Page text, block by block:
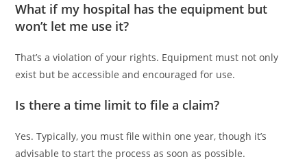
What if my hospital has the equipment but
won’t let me use it?
That’s a violation of your rights. Equipment must not only
exist but be accessible and encouraged for use.
Is there a time limit to file a claim?
Yes. Typically, you must file within one year, though it’s
advisable to start the process as soon as possible.